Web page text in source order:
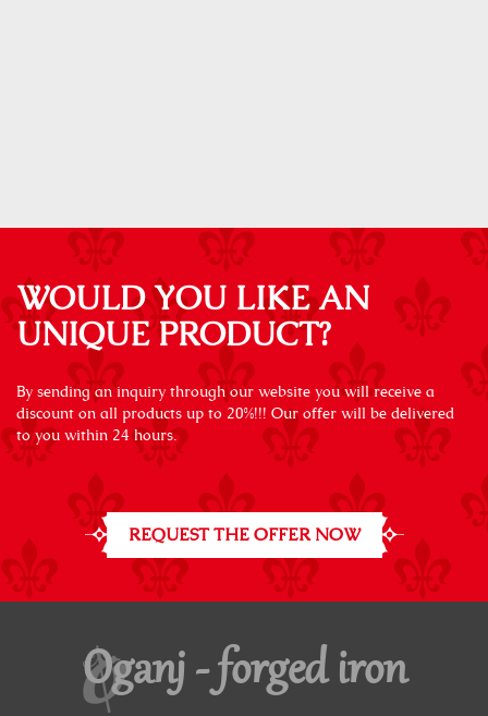
WOULD YOU LIKE AN
UNIQUE PRODUCT?
By sending an inquiry through our website you will receive a
discount on all products up to 20%!!! Our offer will be delivered
to you within 24 hours.
REQUEST THE OFFER NOW
Oganj - forged iron